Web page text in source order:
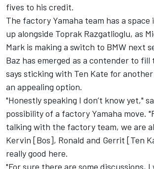
fives to his credit.
The factory Yamaha team has a space
up alongside Toprak Razgatlioglu, as
Mark is making a switch to BMW next
Baz has emerged as a contender to
says sticking with Ten Kate for another
an appealing option.
"Honestly speaking I don’t know yet,"
possibility of a factory Yamaha move.
talking with the factory team, we are
Kervin [Bos], Ronald and Gerrit [Ten
really good here.
"For sure there are some discussions,